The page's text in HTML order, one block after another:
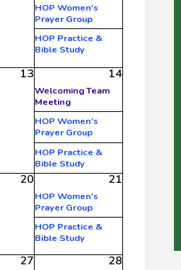
HOP Women's
Prayer Group
HOP Practice &
Bible Study
13 14
Welcoming Team
Meeting
HOP Women's
Prayer Group
HOP Practice &
Bible Study
20 21
HOP Women's
Prayer Group
HOP Practice &
Bible Study
27 28